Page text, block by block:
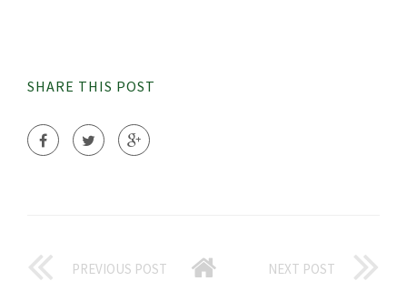
SHARE THIS POST
PREVIOUS POST NEXT POST